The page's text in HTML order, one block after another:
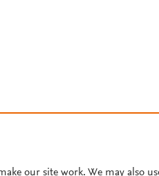
our site work. We may also